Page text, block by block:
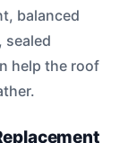
balanced
sealed
help the roof